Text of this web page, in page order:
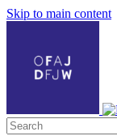
Skip to main content